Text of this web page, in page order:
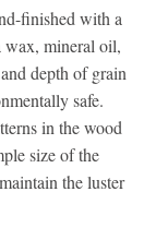
finished with a
wax, mineral oil,
depth of grain
safe.
in the wood
size of the
the luster